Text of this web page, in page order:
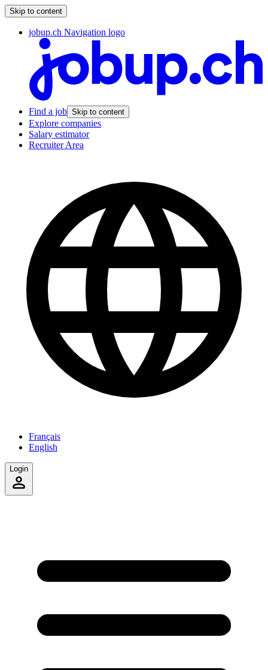
Skip to content
jobup.ch Navigation logo
Find a job Skip to content
Explore companies
Salary estimator
Recruiter Area
Français
English
Login